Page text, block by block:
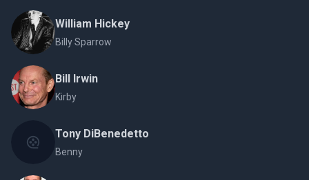
William Hickey
Billy Sparrow
Bill Irwin
Kirby
Tony DiBenedetto
Benny